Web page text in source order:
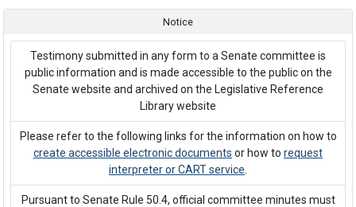
Notice
Testimony submitted in any form to a Senate committee is
public information and is made accessible to the public on the
Senate website and archived on the Legislative Reference
Library website
Please refer to the following links for the information on how to
create accessible electronic documents or how to request
interpreter or CART service
Pursuant to Senate Rule 50.4, official committee minutes must